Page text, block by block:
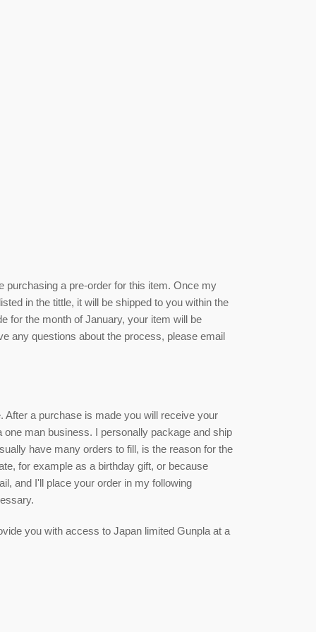
purchasing a pre-order for this item. Once my
in the tittle, it will be shipped to you within the
for the month of January, your item will be
any questions about the process, please email
After a purchase is made you will receive your
man business. I personally package and ship
have many orders to fill, is the reason for the
for example as a birthday gift, or because
and I'll place your order in my following
you with access to Japan limited Gunpla at a